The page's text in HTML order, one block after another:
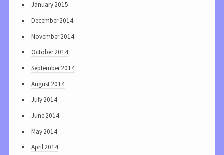
January 2015
December 2014
November 2014
October 2014
September 2014
August 2014
July 2014
June 2014
May 2014
April 2014